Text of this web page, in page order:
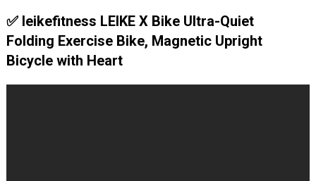
✅ leikefitness LEIKE X Bike Ultra-Quiet
Folding Exercise Bike, Magnetic Upright
Bicycle with Heart